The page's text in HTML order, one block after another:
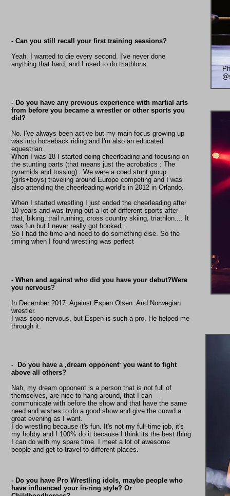
- Can you still recall your first training sessions?
Yeah. I wanted to die every second. I've never done
anything that hard, and I used to do triathlons
- Do you have any previous experience with martial arts
from before you became a wrestler or other sports you
did?
No. I've always been active but my main focus growing up
was into horseback riding and I'm also an educated
equestrian.
When I was 18 I started doing cheerleading and focusing on
the stunting parts (that means just the acrobatics : The
pyramids and tossing) . We were a coed stunt group
(girls+boys) traveling around Europe competing and I was
also attending the cheerleading world's in 2012 in Orlando.
When I started wrestling I just ended the cheerleading after
10 years and was trying out a lot of different sports after
that, biking, trail running, cross country skiing, triathlon.... It
was fun but I never really got hooked..
So I had the time and need to do something else. So the
timing when I found wrestling was perfect
- When and against who did you have your debut?Were
you nervous?
In December 2017, Against Espen Olsen. And Norwegian
wrestler.
I was sooo nervous, but Espen is such a pro. He helped me
through it.
- Do you have a ‚dream opponent‘ you want to fight
above all others?
Nah, my dream opponent is a person that is not full of
themselves, are nice to hang around, that I can
communicate with before the show and that have the same
need and wishes to do a good show and give the crowd a
great evening as I want.
I do wrestling because it's fun. It's not my full-time job, it's
my hobby and I 100% do it because I think its the best thing
I can do with my spare time. I meet a lot of awesome
people and get to travel to different places.
- Do you have Pro Wrestling idols, maybe people who
have influenced your in-ring style? Or